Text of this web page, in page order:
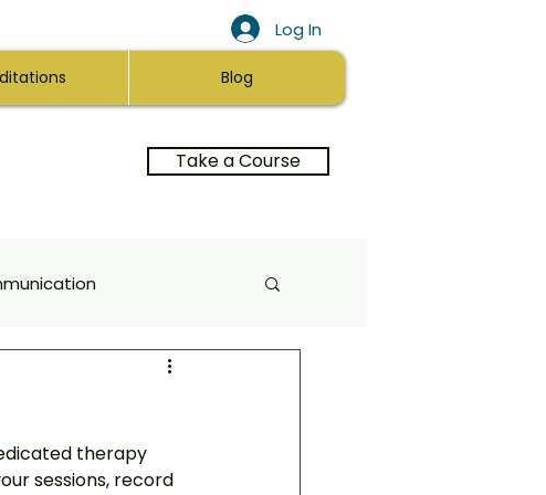
Log In
Blog
Take a Course
Meditationtherapy
sessions, record